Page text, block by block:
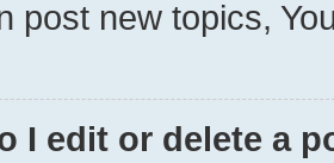
post new topics,
I edit or delete a